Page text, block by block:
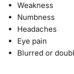
Weakness
Numbness
Headaches
Eye pain
Blurred or